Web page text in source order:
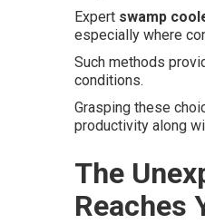
Expert swamp
especially where
Such methods
conditions.
Grasping these
productivity along
The
Reaches